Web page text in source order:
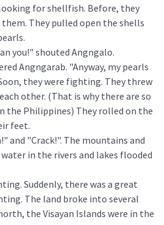
for shellfish. Before, they
They pulled open the shells
you!" shouted Angngalo.
Angngarab. "Anyway, my pearls
they were fighting. They threw
other. (That is why there are so
the Philippines) They rolled on the
feet.
and "Crack!". The mountains and
in the rivers and lakes flooded
Suddenly, there was a great
The land broke into several
the Visayan Islands were in the